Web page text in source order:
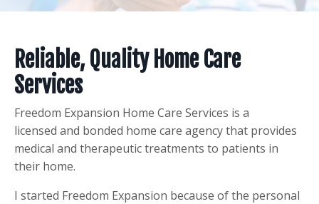
Reliable, Quality Home Care
Services
Freedom Expansion Home Care Services is a
licensed and bonded home care agency that provides
medical and therapeutic treatments to patients in
their home.
I started Freedom Expansion because of the personal